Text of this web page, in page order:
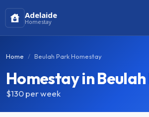
Adelaide
Homestay
Home Beulah Park Homestay
Homestay in
$130per week